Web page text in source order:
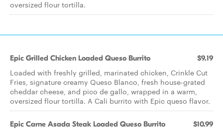
oversized flour tortilla.
Epic Grilled Chicken Loaded Queso Burrito $9.19
Loaded with freshly grilled, marinated chicken, Crinkle Cut
Fries, signature creamy Queso Blanco, fresh house-grated
cheddar cheese, and pico de gallo, wrapped in a warm,
oversized flour tortilla. A Cali burrito with Epic queso flavor.
Epic Carne Asada Steak Loaded Queso Burrito $10.99